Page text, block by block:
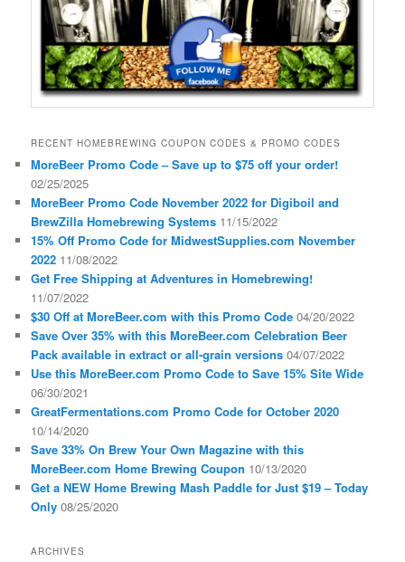
RECENT HOMEBREWING COUPON CODES & PROMO CODES
MoreBeer Promo Code – Save up to $75 off your order!
02/25/2025
MoreBeer Promo Code November 2022 for Digiboil and
BrewZilla Homebrewing Systems 11/15/2022
15% Off Promo Code for MidwestSupplies.com November
2022 11/08/2022
Get Free Shipping at Adventures in Homebrewing!
11/07/2022
$30 Off at MoreBeer.com with this Promo Code 04/20/2022
Save Over 35% with this MoreBeer.com Celebration Beer
Pack available in extract or all-grain versions 04/07/2022
Use this MoreBeer.com Promo Code to Save 15% Site Wide
06/30/2021
GreatFermentations.com Promo Code for October 2020
10/14/2020
Save 33% On Brew Your Own Magazine with this
MoreBeer.com Home Brewing Coupon 10/13/2020
Get a NEW Home Brewing Mash Paddle for Just $19 – Today
Only 08/25/2020
ARCHIVES